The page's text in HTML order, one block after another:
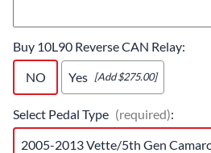
Buy 10L90 Reverse CAN Relay:
NO
Yes [Add $275.00]
Select Pedal Type (required):
2005-2013 Vette/5th Gen